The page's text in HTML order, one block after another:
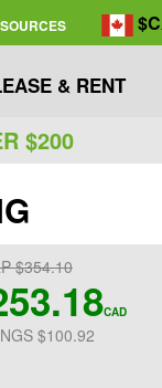
& RENT
$200
$354.10
CAD
$100.92